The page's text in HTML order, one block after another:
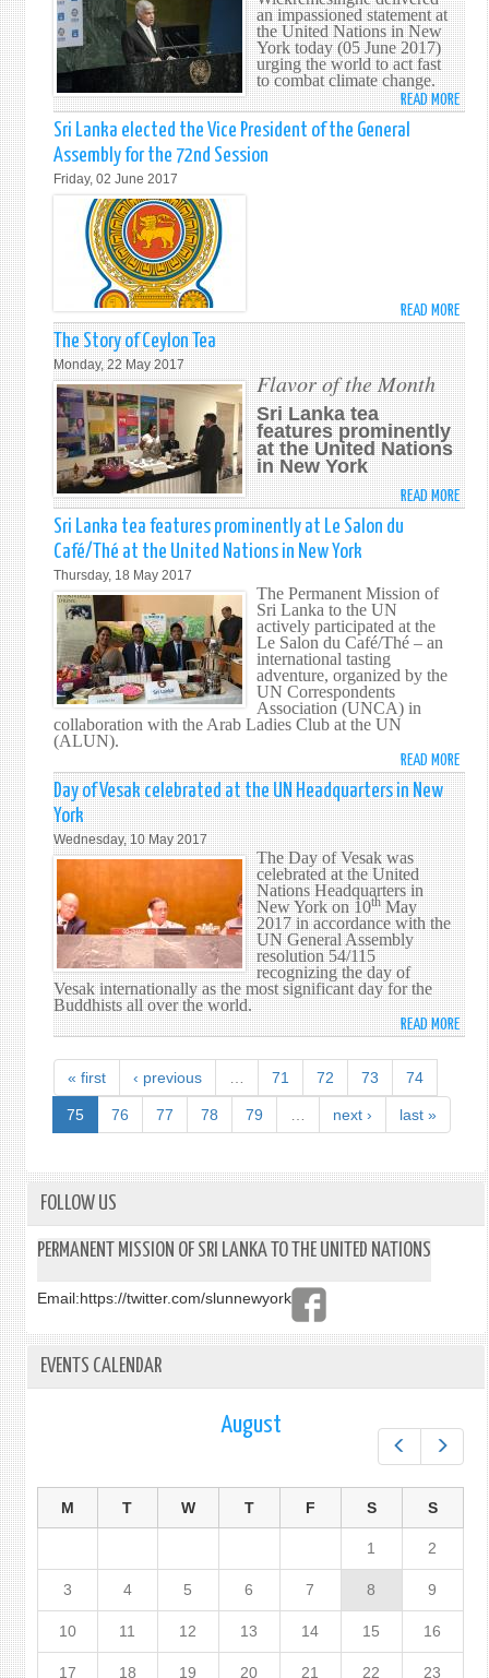
IN
an impassioned statement at
the United Nations in New
York today (05 June 2017)
urging the world to act fast
to combat climate change.
READ MORE
OUR
Sri Lanka elected the Vice President of the General
Assembly for the 72nd Session
Friday, 02 June 2017
READ MORE
SRI
THE
VICE
OF
THE
72ND
The Story of Ceylon Tea
Monday, 22 May 2017
Flavor of the Month
Sri Lanka tea
features prominently
at the United Nations
in New York
READ MORE
Sri Lanka tea features prominently at Le Salon du
Café/Thé at the United Nations in New York
Thursday, 18 May 2017
The Permanent Mission of
Sri Lanka to the UN
actively participated at the
Le Salon du Café/Thé – an
international tasting
adventure, organized by the
UN Correspondents
Association (UNCA) in
collaboration with the Arab Ladies Club at the UN
(ALUN).
READ MORE
SRI
TEA
AT
LE
DU
AT
THE
Day of Vesak celebrated at the UN Headquarters in New
York
Wednesday, 10 May 2017
The Day of Vesak was
celebrated at the United
Nations Headquarters in
New York on 10thMay
2017 in accordance with the
UN General Assembly
resolution 54/115
recognizing the day of
Vesak internationally as the most significant day for the
Buddhists all over the world.
READ MORE
UN
« first ‹ previous 71 72 73 74
75 76 77 78 79 next › last »
FOLLOW US
PERMANENT MISSION OF SRI LANKA TO THE UNITED NATIONS
Email:https://twitter.com/slunnewyork
EVENTS CALENDAR
August
M T W T F S S
1 2
3 4 5 6 7 8 9
10 11 12 13 14 15 16
17 18 19 20 21 22 23